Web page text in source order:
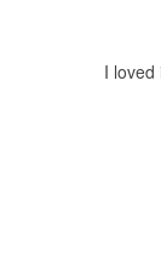
I loved